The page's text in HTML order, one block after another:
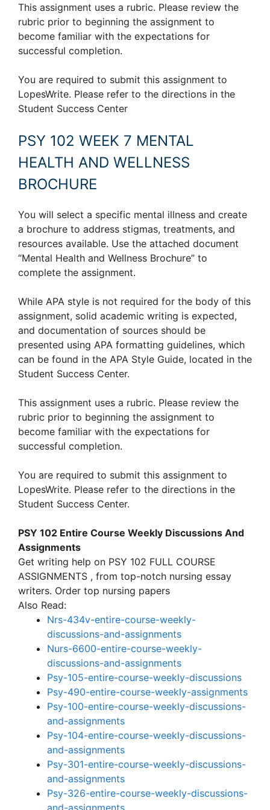
This assignment uses a rubric. Please review the
rubric prior to beginning the assignment to
become familiar with the expectations for
successful completion.
You are required to submit this assignment to
LopesWrite. Please refer to the directions in the
Student Success Center
PSY 102 WEEK 7 MENTAL
HEALTH AND WELLNESS
BROCHURE
You will select a specific mental illness and create
a brochure to address stigmas, treatments, and
resources available. Use the attached document
“Mental Health and Wellness Brochure” to
complete the assignment.
While APA style is not required for the body of this
assignment, solid academic writing is expected,
and documentation of sources should be
presented using APA formatting guidelines, which
can be found in the APA Style Guide, located in the
Student Success Center.
This assignment uses a rubric. Please review the
rubric prior to beginning the assignment to
become familiar with the expectations for
successful completion.
You are required to submit this assignment to
LopesWrite. Please refer to the directions in the
Student Success Center.
PSY 102 Entire Course Weekly Discussions And
Assignments
Get writing help on PSY 102 FULL COURSE
ASSIGNMENTS , from top-notch nursing essay
writers. Order top nursing papers
Also Read:
Nrs-434v-entire-course-weekly-
discussions-and-assignments
Nurs-6600-entire-course-weekly-
discussions-and-assignments
Psy-105-entire-course-weekly-discussions
Psy-490-entire-course-weekly-assignments
Psy-100-entire-course-weekly-discussions-
and-assignments
Psy-104-entire-course-weekly-discussions-
and-assignments
Psy-301-entire-course-weekly-discussions-
and-assignments
Psy-326-entire-course-weekly-discussions-
and-assignments